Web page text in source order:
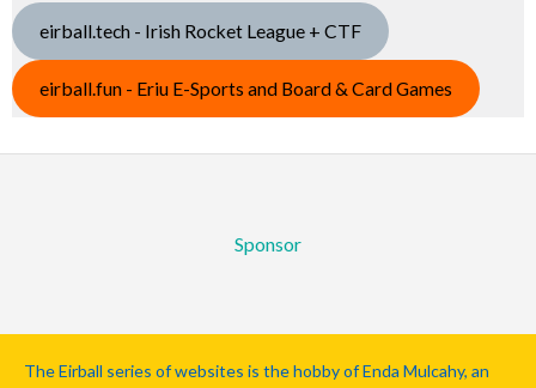
eirball.tech - Irish Rocket League + CTF
eirball.fun - Eriu E-Sports and Board & Card Games
Sponsor
The Eirball series of websites is the hobby of Enda Mulcahy, an